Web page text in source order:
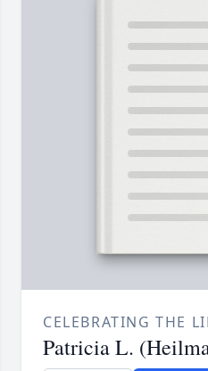
CELEBRATING THE
Patricia L.